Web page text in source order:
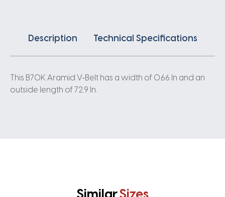
Description Technical Specifications
This B70K Aramid V-Belt has a width of 0.66 In and an
outside length of 72.9 In.